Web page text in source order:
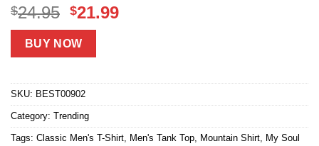
Rated4.64
out of 5
based on
14
customer
$24.95 Original
price
was:
$24.95.
$21.99Current
BUY NOW
SKU: BEST00902
Category: Trending
Tags: Classic Men's T-Shirt, Men's Tank Top, Mountain Shirt, My Soul